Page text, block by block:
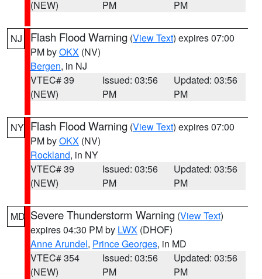
(NEW)
PM
PM
NJ Flash Flood Warning (View Text) expires 07:00
PM byOKX (NV)
Bergen, in NJ
VTEC# 39
(NEW)
Issued: 03:56
PM
Updated: 03:56
PM
NY Flash Flood Warning (View Text) expires 07:00
PM byOKX (NV)
Rockland, in NY
VTEC# 39
(NEW)
Issued: 03:56
PM
Updated: 03:56
PM
MD Severe Thunderstorm Warning (View Text)
expires 04:30 PM by LWX (DHOF)
Anne Arundel, Prince Georges, in MD
VTEC# 354
(NEW)
Issued: 03:56
PM
Updated: 03:56
PM